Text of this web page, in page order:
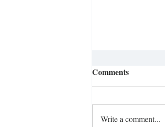
Comments
Write a comment...